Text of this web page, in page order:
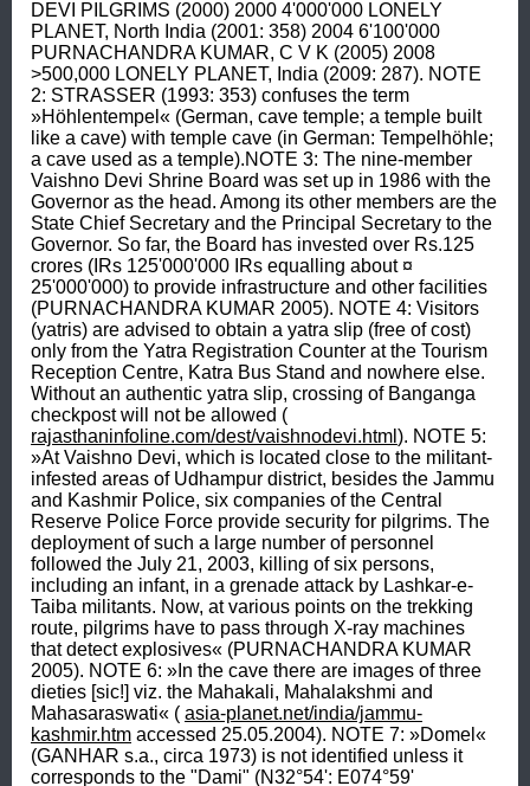
DEVI PILGRIMS (2000) 2000 4'000'000 LONELY
PLANET, North India (2001: 358) 2004 6'100'000
PURNACHANDRA KUMAR, C V K (2005) 2008
>500,000 LONELY PLANET, India (2009: 287). NOTE
2: STRASSER (1993: 353) confuses the term
»Höhlentempel« (German, cave temple; a temple built
like a cave) with temple cave (in German: Tempelhöhle;
a cave used as a temple).NOTE 3: The nine-member
Vaishno Devi Shrine Board was set up in 1986 with the
Governor as the head. Among its other members are the
State Chief Secretary and the Principal Secretary to the
Governor. So far, the Board has invested over Rs.125
crores (IRs 125'000'000 IRs equalling about ¤
25'000'000) to provide infrastructure and other facilities
(PURNACHANDRA KUMAR 2005). NOTE 4: Visitors
(yatris) are advised to obtain a yatra slip (free of cost)
only from the Yatra Registration Counter at the Tourism
Reception Centre, Katra Bus Stand and nowhere else.
Without an authentic yatra slip, crossing of Banganga
rajasthaninfoline.com/dest/vaishnodevi.html ). NOTE 5:
»At Vaishno Devi, which is located close to the militant-
infested areas of Udhampur district, besides the Jammu
and Kashmir Police, six companies of the Central
Reserve Police Force provide security for pilgrims. The
deployment of such a large number of personnel
followed the July 21, 2003, killing of six persons,
including an infant, in a grenade attack by Lashkar-e-
Taiba militants. Now, at various points on the trekking
route, pilgrims have to pass through X-ray machines
that detect explosives« (PURNACHANDRA KUMAR
2005). NOTE 6: »In the cave there are images of three
dieties [sic!] viz. the Mahakali, Mahalakshmi and
Mahasaraswati« ( asia-planet.net/india/jammu-
kashmir.htm accessed 25.05.2004). NOTE 7: »Domel«
(GANHAR s.a., circa 1973) is not identified unless it